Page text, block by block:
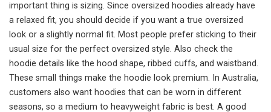
important thing is sizing. Since oversized hoodies already have
a relaxed fit, you should decide if you want a true oversized
look or a slightly normal fit. Most people prefer sticking to their
usual size for the perfect oversized style. Also check the
hoodie details like the hood shape, ribbed cuffs, and waistband.
These small things make the hoodie look premium. In Australia,
customers also want hoodies that can be worn in different
seasons, so a medium to heavyweight fabric is best. A good